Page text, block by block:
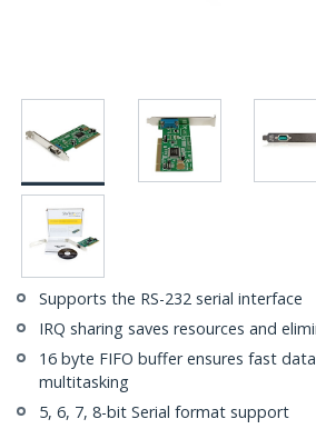
Supports the RS-232 serial interface
IRQ sharing saves resources and
16 byte FIFO buffer ensures fast
multitasking
5, 6, 7, 8-bit Serial format support